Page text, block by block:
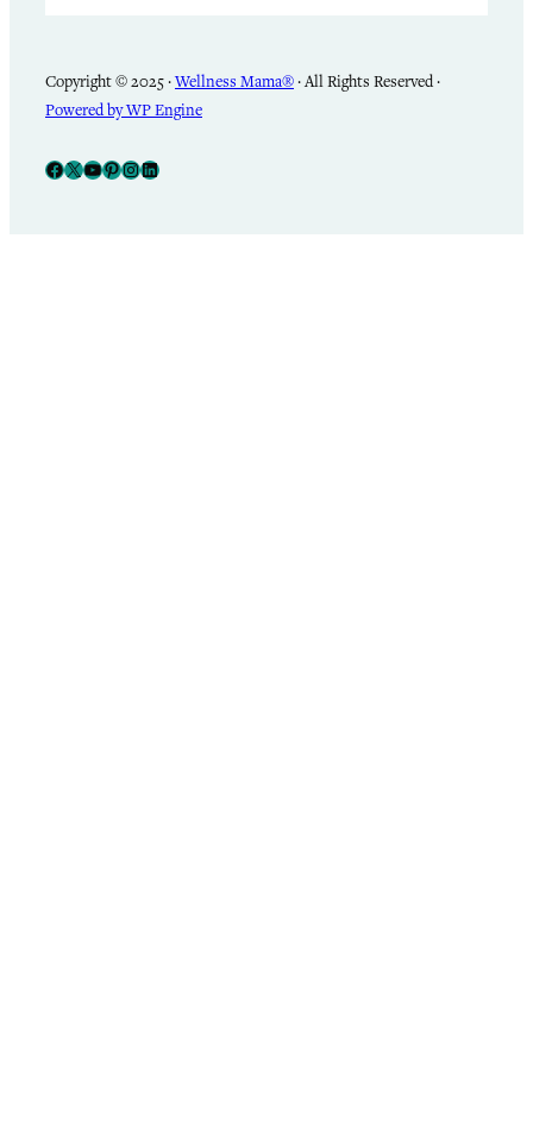
Copyright © 2025 ·Wellness Mama®· All Rights Reserved ·
Powered by WP Engine
Facebook
X YouTube
Pinterest
Instagram
LinkedIn